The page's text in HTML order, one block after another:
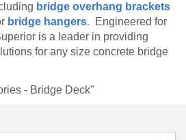
bridge overhang brackets
bridge hangers. Engineered for
is a leader in providing
for any size concrete bridge
- Bridge Deck"